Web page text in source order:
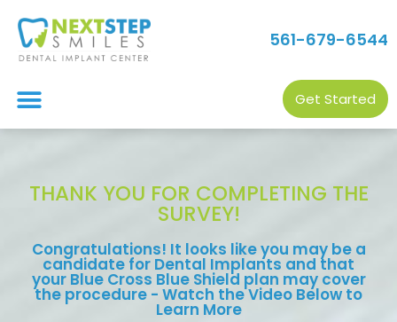
561-679-6544
Get Started
THANK YOU FOR COMPLETING THE
SURVEY!
Congratulations! It looks like you may be a
candidate for Dental Implants and that
your Blue Cross Blue Shield plan may cover
the procedure - Watch the Video Below to
Learn More